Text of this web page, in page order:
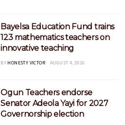
Bayelsa Education Fund trains
123 mathematics teachers on
innovative teaching
BY HONESTY VICTOR AUGUST 4, 2026
Ogun Teachers endorse
Senator Adeola Yayi for 2027
Governorship election